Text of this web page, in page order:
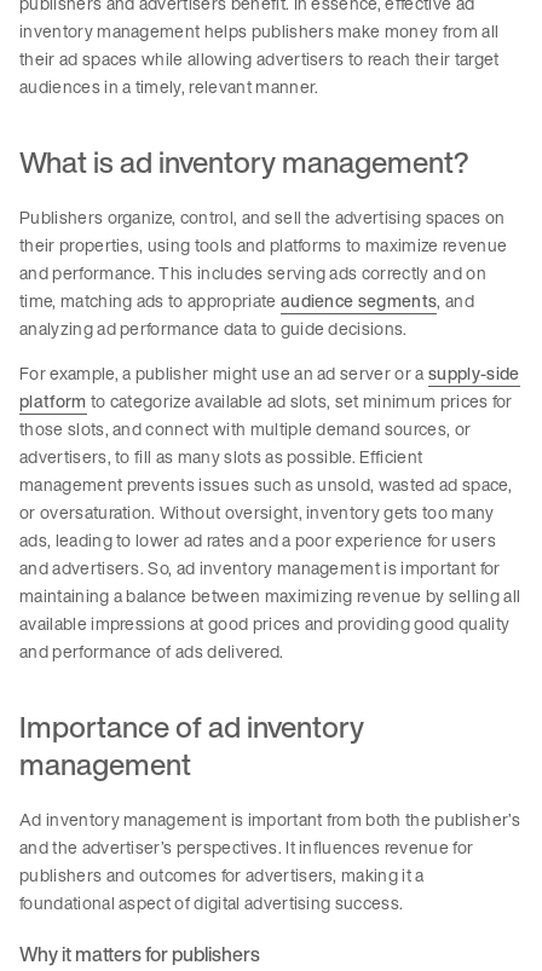
inventory management helps publishers make money from all
their ad spaces while allowing advertisers to reach their target
audiences in a timely, relevant manner.
What is ad inventory management?
Publishers organize, control, and sell the advertising spaces on
their properties, using tools and platforms to maximize revenue
and performance. This includes serving ads correctly and on
time, matching ads to appropriate audience segments, and
analyzing ad performance data to guide decisions.
For example, a publisher might use an ad server or asupply-side
platformto categorize available ad slots, set minimum prices for
those slots, and connect with multiple demand sources, or
advertisers, to fill as many slots as possible. Efficient
management prevents issues such as unsold, wasted ad space,
or oversaturation. Without oversight, inventory gets too many
ads, leading to lower ad rates and a poor experience for users
and advertisers. So, ad inventory management is important for
maintaining a balance between maximizing revenue by selling all
available impressions at good prices and providing good quality
and performance of ads delivered.
Importance of ad inventory
management
Ad inventory management is important from both the publisher’s
and the advertiser’s perspectives. It influences revenue for
publishers and outcomes for advertisers, making it a
foundational aspect of digital advertising success.
Why it matters for publishers